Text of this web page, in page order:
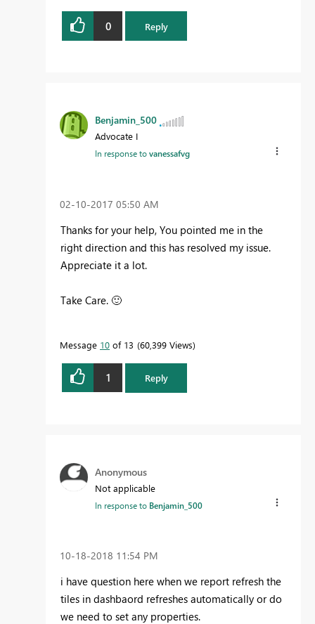
0 Reply
Benjamin_500
Advocate I
In response tovanessafvg
‎02-10-2017 05:50 AM
Thanks for your help, You pointed me in the
right direction and this has resolved my issue.
Appreciate it a lot.
Take Care. 🙂
Message 10 of 13 60,399 Views
1 Reply
Anonymous
Not applicable
In response to Benjamin_500
‎10-18-2018 11:54 PM
i have question here when we report refresh the
tiles in dashbaord refreshes automatically or do
we need to set any properties.